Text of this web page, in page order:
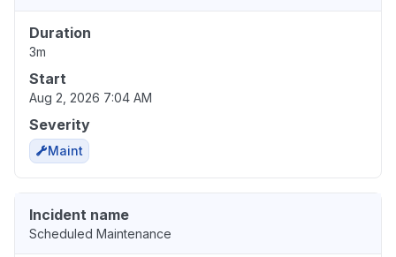
Duration
3m
Start
Aug 2, 2026 7:04 AM
Severity
Maint
Incident name
Scheduled Maintenance